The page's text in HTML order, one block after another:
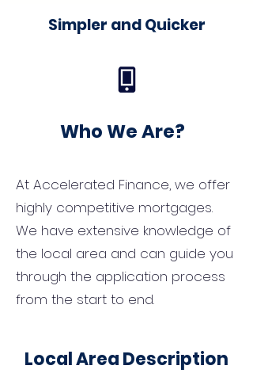
Simpler and Quicker
Who We Are?
At Accelerated Finance, we offer
highly competitive mortgages.
We have extensive knowledge of
the local area and can guide you
through the application process
from the start to end.
Local Area Description